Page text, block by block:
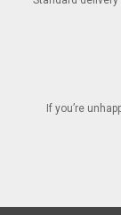
If you’re